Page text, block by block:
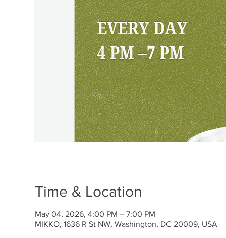
Time & Location
May 04, 2026, 4:00 PM – 7:00 PM
MIKKO, 1636 R St NW, Washington, DC 20009, USA